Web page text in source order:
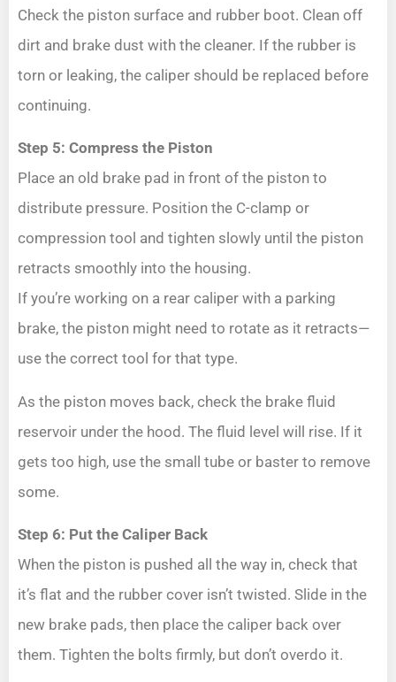
Check the piston surface and rubber boot. Clean off
dirt and brake dust with the cleaner. If the rubber is
torn or leaking, the caliper should be replaced before
continuing.
Step 5: Compress the Piston
Place an old brake pad in front of the piston to
distribute pressure. Position the C-clamp or
compression tool and tighten slowly until the piston
retracts smoothly into the housing.
If you’re working on a rear caliper with a parking
brake, the piston might need to rotate as it retracts—
use the correct tool for that type.
As the piston moves back, check the brake fluid
reservoir under the hood. The fluid level will rise. If it
gets too high, use the small tube or baster to remove
some.
Step 6: Put the Caliper Back
When the piston is pushed all the way in, check that
it’s flat and the rubber cover isn’t twisted. Slide in the
new brake pads, then place the caliper back over
them. Tighten the bolts firmly, but don’t overdo it.